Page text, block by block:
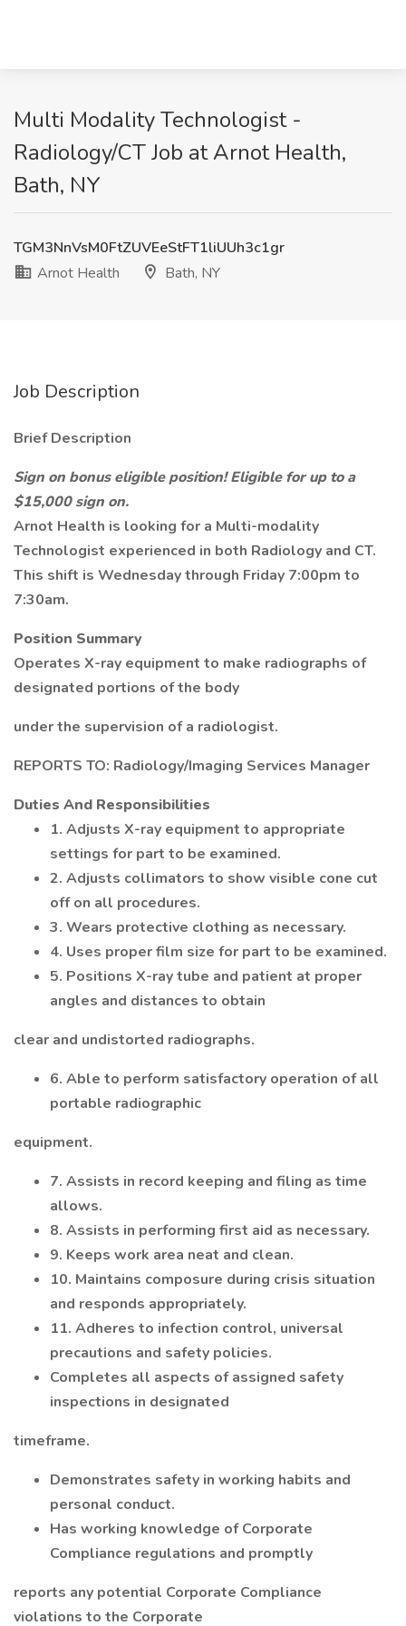
Multi Modality Technologist -
Radiology/CT Job at Arnot Health,
Bath, NY
TGM3NnVsM0FtZUVEeStFT1liUUh3c1gr
Arnot Health
Bath, NY
Job Description
Brief Description
Sign on bonus eligible position! Eligible for up to a
$15,000 sign on.
Arnot Health is looking for a Multi-modality
Technologist experienced in both Radiology and CT.
This shift is Wednesday through Friday 7:00pm to
7:30am.
Position Summary
Operates X-ray equipment to make radiographs of
designated portions of the body
under the supervision of a radiologist.
REPORTS TO: Radiology/Imaging Services Manager
Duties And Responsibilities
1. Adjusts X-ray equipment to appropriate
settings for part to be examined.
2. Adjusts collimators to show visible cone cut
off on all procedures.
3. Wears protective clothing as necessary.
4. Uses proper film size for part to be examined.
5. Positions X-ray tube and patient at proper
angles and distances to obtain
clear and undistorted radiographs.
6. Able to perform satisfactory operation of all
portable radiographic
equipment.
7. Assists in record keeping and filing as time
allows.
8. Assists in performing first aid as necessary.
9. Keeps work area neat and clean.
10. Maintains composure during crisis situation
and responds appropriately.
11. Adheres to infection control, universal
precautions and safety policies.
Completes all aspects of assigned safety
inspections in designated
timeframe.
Demonstrates safety in working habits and
personal conduct.
Has working knowledge of Corporate
Compliance regulations and promptly
reports any potential Corporate Compliance
violations to the Corporate